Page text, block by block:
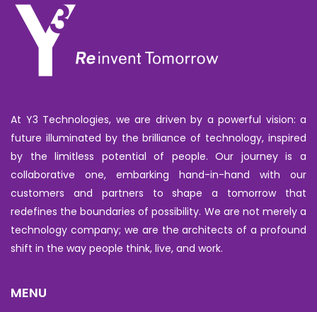
At Y3 Technologies, we are driven by a powerful vision: a
future illuminated by the brilliance of technology, inspired
by the limitless potential of people. Our journey is a
collaborative one, embarking hand-in-hand with our
customers and partners to shape a tomorrow that
redefines the boundaries of possibility. We are not merely a
technology company; we are the architects of a profound
shift in the way people think, live, and work.
MENU